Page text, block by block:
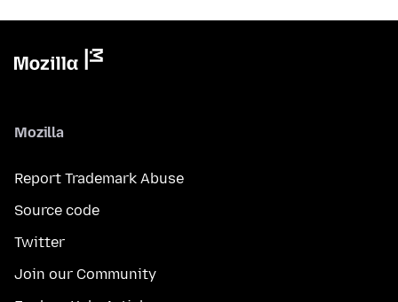
Mozilla
Report Trademark Abuse
Source code
Twitter
Join our Community